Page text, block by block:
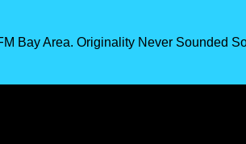
Bay Area. Originality Never Sounded